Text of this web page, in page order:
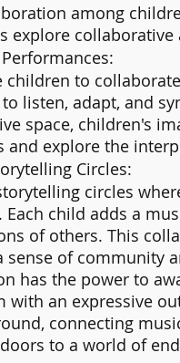
among
explore collaborative
children to
listen, adapt, and
space, children's
and explore the
Circles:
circles
Each child adds a
of others. This
sense of community
has the power to
with an expressive
connecting
to a world of